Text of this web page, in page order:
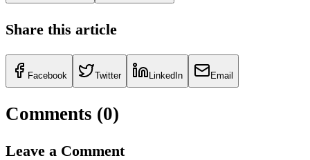
Share this article
Facebook Twitter LinkedIn Email
Comments (0)
Leave a Comment